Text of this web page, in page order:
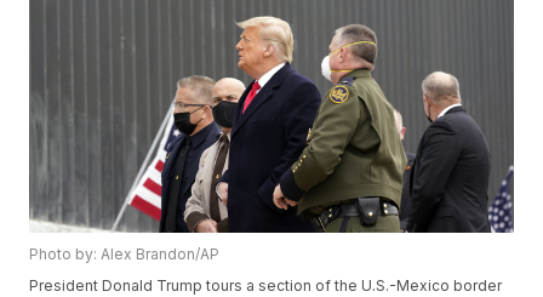
Photo by: Alex Brandon/AP
President Donald Trump tours a section of the U.S.-Mexico border